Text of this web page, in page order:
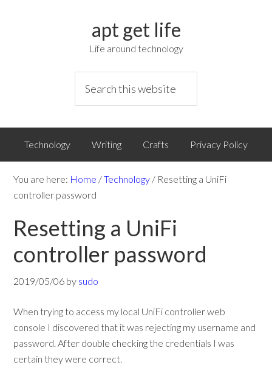
apt get life
Life around technology
Technology Writing Crafts Privacy Policy
You are here: Home /Technology / Resetting a UniFi
controller password
Resetting a UniFi
controller password
2019/05/06 by sudo
When trying to access my local UniFi controller web
console I discovered that it was rejecting my username and
password. After double checking the credentials I was
certain they were correct.